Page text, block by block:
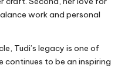
work and personal
Tudi’s legacy is one of
continues to be an inspiring